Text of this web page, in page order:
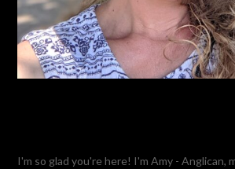
I'm so glad you're here! I'm Amy - Anglican,